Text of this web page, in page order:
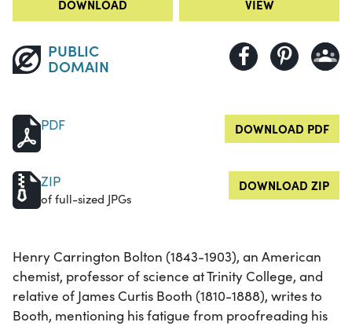
DOWNLOAD VIEW
PUBLIC
DOMAIN
PDF DOWNLOAD PDF
ZIP
of full-sized JPGs
DOWNLOAD ZIP
Henry Carrington Bolton (1843-1903), an American
chemist, professor of science at Trinity College, and
relative of James Curtis Booth (1810-1888), writes to
Booth, mentioning his fatigue from proofreading his